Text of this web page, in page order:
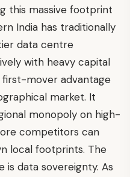
this massive footprint
India has traditionally
data centre
with heavy capital
first-mover advantage
market. It
monopoly on high-
competitors can
local footprints. The
data sovereignty. As